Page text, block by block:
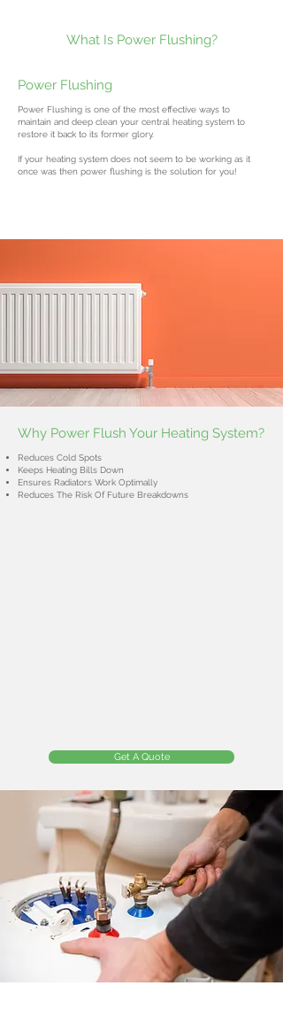
What Is Power Flushing?
Power Flushing
Power Flushing is one of the most effective ways to
maintain and deep clean your central heating system to
restore it back to its former glory.
If your heating system does not seem to be working as it
once was then power flushing is the solution for you!
Why Power Flush Your Heating System?
Reduces Cold Spots
Keeps Heating Bills Down
Ensures Radiators Work Optimally
Reduces The Risk Of Future Breakdowns
Get A Quote